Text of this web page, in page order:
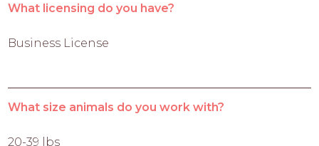
What licensing do you have?
Business License
What size animals do you work with?
20-39 lbs